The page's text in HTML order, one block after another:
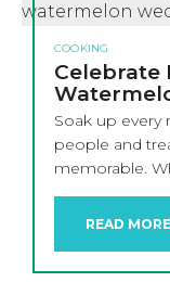
COOKING
Celebrate
Soak up
people and
memorable.
READ MORE